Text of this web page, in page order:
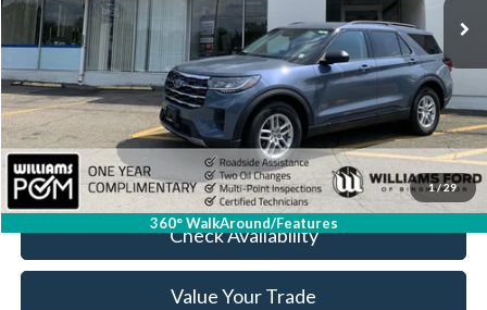
1/29
360° WalkAround/Features
Less
Sale Price:
$36,499
Doc Fee:
+$175
FINAL PRICE:
$36,674
Click To Call
Check Availability
Value Your Trade